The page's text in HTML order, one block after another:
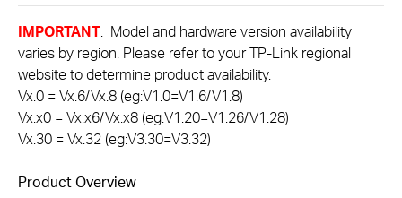
bar
IMPORTANT: Model and hardware version availability
varies by region. Please refer to your TP-Link regional
website to determine product availability.
Vx.0 = Vx.6/Vx.8 (eg:V1.0=V1.6/V1.8)
Vx.x0 = Vx.x6/Vx.x8 (eg:V1.20=V1.26/V1.28)
Vx.30 = Vx.32 (eg:V3.30=V3.32)
Product Overview